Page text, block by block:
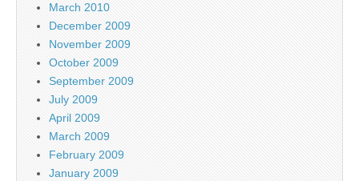
March 2010
December 2009
November 2009
October 2009
September 2009
July 2009
April 2009
March 2009
February 2009
January 2009